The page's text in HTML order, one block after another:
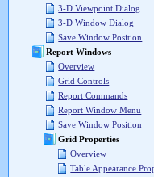
3-D Viewpoint Dialog
3-D Window Dialog
Save Window Position
Report Windows
Overview
Grid Controls
Report Commands
Report Window Menu
Save Window Position
Grid Properties
Overview
Table Appearance